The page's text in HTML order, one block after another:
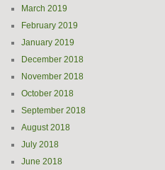
March 2019
February 2019
January 2019
December 2018
November 2018
October 2018
September 2018
August 2018
July 2018
June 2018